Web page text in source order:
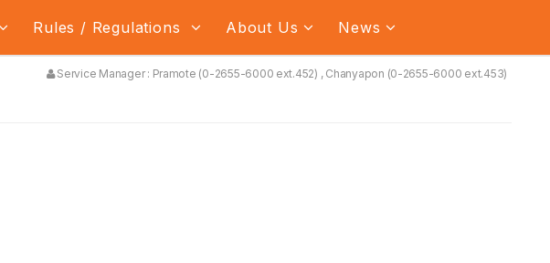
Rules / Regulations About Us News
Service Manager : Pramote (0-2655-6000 ext.452) , Chanyapon (0-2655-6000 ext.453)